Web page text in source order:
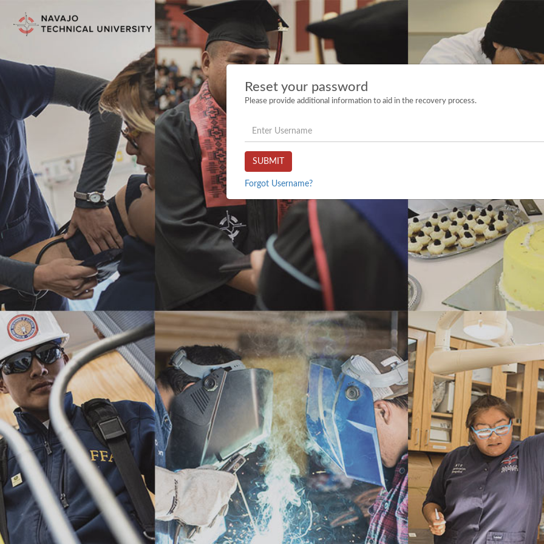
Reset your password
Please provide additional information to aid in the recovery process.
username
SUBMIT
Forgot Username?